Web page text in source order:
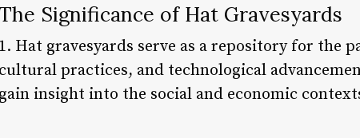
The Significance of Hat Gravesyards
1. Hat gravesyards serve as a repository for the
cultural practices, and technological
gain insight into the social and economic